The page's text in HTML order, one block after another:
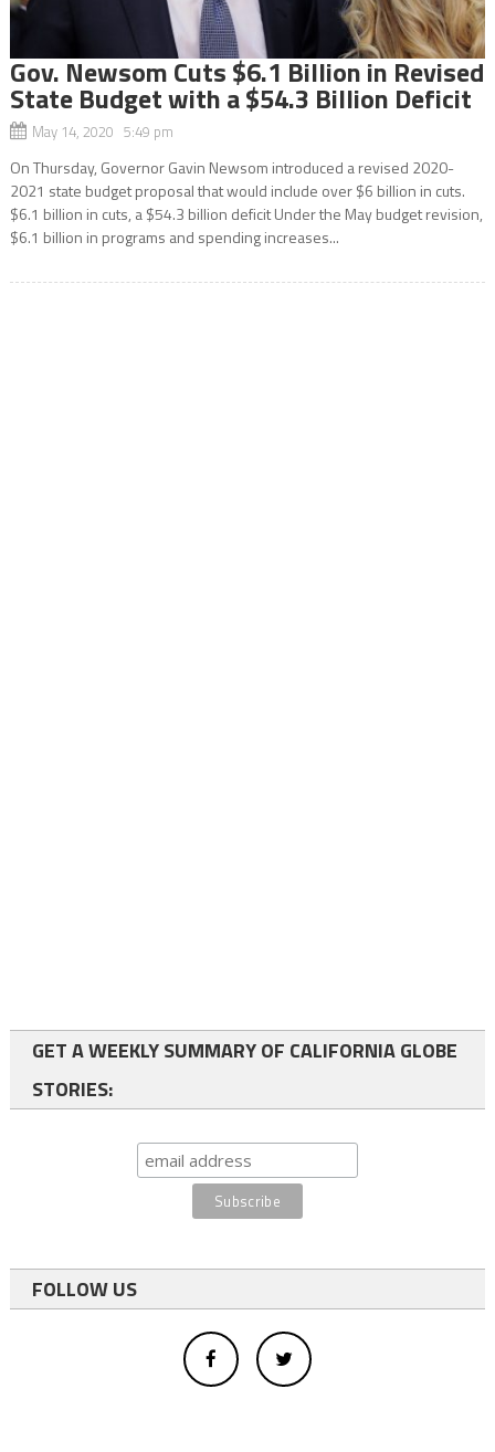
Gov. Newsom Cuts $6.1 Billion in Revised
State Budget with a $54.3 Billion Deficit
May 14, 2020 5:49 pm
On Thursday, Governor Gavin Newsom introduced a revised 2020-
2021 state budget proposal that would include over $6 billion in cuts.
$6.1 billion in cuts, a $54.3 billion deficit Under the May budget revision,
$6.1 billion in programs and spending increases...
GET A WEEKLY SUMMARY OF CALIFORNIA GLOBE
STORIES:
FOLLOW US